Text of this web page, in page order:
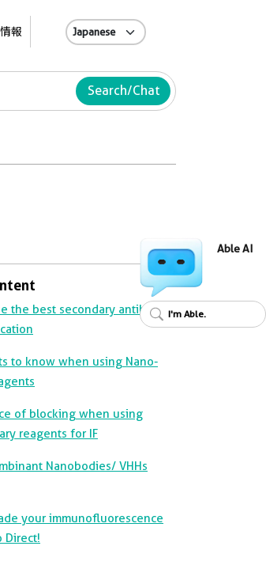
報
Search/Chat
the best secondary antibody
to know when using Nano-
of blocking when using
reagents for IF
Nanobodies/ VHHs
your immunofluorescence
Direct!
Able AI
I'm Able.